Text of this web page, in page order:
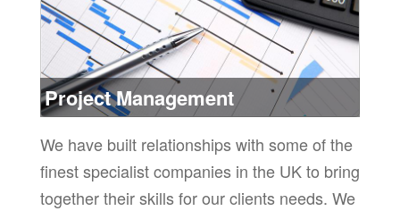
Project Management
We have built relationships with some of the
finest specialist companies in the UK to bring
together their skills for our clients needs. We